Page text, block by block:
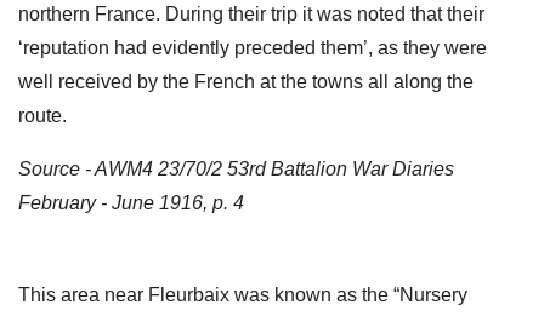
northern France. During their trip it was noted that their
‘reputation had evidently preceded them’, as they were
well received by the French at the towns all along the
route.
Source - AWM4 23/70/2 53rd Battalion War Diaries
February - June 1916, p. 4
This area near Fleurbaix was known as the “Nursery